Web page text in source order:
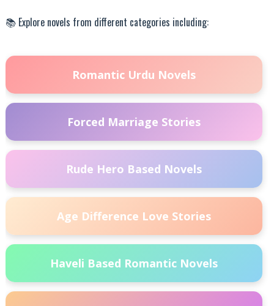
📚 Explore novels from different categories including:
Romantic Urdu Novels
Forced Marriage Stories
Rude Hero Based Novels
Age Difference Love Stories
Haveli Based Romantic Novels